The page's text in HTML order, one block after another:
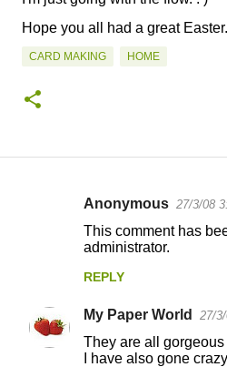
Hope you all had a great Easter.
CARD MAKING HOME
e
Anonymous 27/3/08
This comment has
administrator.
REPLY
My Paper World 27/
They are all gorgeous
I have also gone